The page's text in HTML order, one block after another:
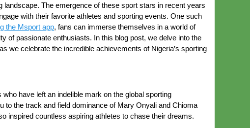
The emergence of these sport stars in recent years
with their favorite athletes and sporting events. One such
the Msport app, fans can immerse themselves in a world of
of passionate enthusiasts. In this blog post, we delve into the
we celebrate the incredible achievements of Nigeria’s sporting
have left an indelible mark on the global sporting
the track and field dominance of Mary Onyali and Chioma
inspired countless aspiring athletes to chase their dreams.